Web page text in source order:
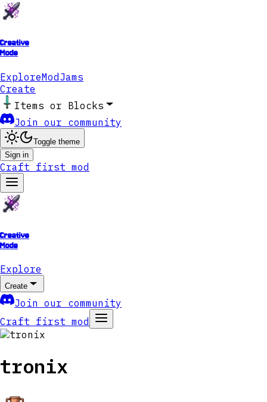
Creative
Mode
ExploreModJams
Create
Items or Blocks
Join our community
Toggle theme
Sign in
Craft first mod
Creative
Mode
Explore
Create
Join our community
Craft first mod
tronix